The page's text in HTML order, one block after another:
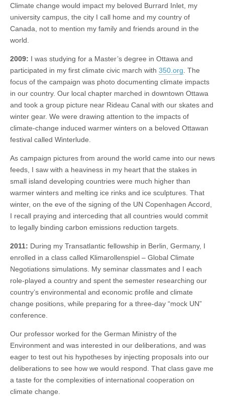
Climate change would impact my beloved Burrard Inlet, my
university campus, the city I call home and my country of
Canada, not to mention my family and friends around in the
world.
2009: I was studying for a Master’s degree in Ottawa and
participated in my first climate civic march with 350.org. The
focus of the campaign was photo documenting climate impacts
in our country. Our local chapter marched in downtown Ottawa
and took a group picture near Rideau Canal with our skates and
winter gear. We were drawing attention to the impacts of
climate-change induced warmer winters on a beloved Ottawan
festival called Winterlude.
As campaign pictures from around the world came into our news
feeds, I saw with a heaviness in my heart that the stakes in
small island developing countries were much higher than
warmer winters and melting ice rinks and ice sculptures. That
winter, on the eve of the signing of the UN Copenhagen Accord,
I recall praying and interceding that all countries would commit
to legally binding carbon emissions reduction targets.
2011: During my Transatlantic fellowship in Berlin, Germany, I
enrolled in a class called Klimarollenspiel – Global Climate
Negotiations simulations. My seminar classmates and I each
role-played a country and spent the semester researching our
country’s environmental and economic profile and climate
change positions, while preparing for a three-day “mock UN”
conference.
Our professor worked for the German Ministry of the
Environment and was interested in our deliberations, and was
eager to test out his hypotheses by injecting proposals into our
deliberations to see how we would respond. That class gave me
a taste for the complexities of international cooperation on
climate change.